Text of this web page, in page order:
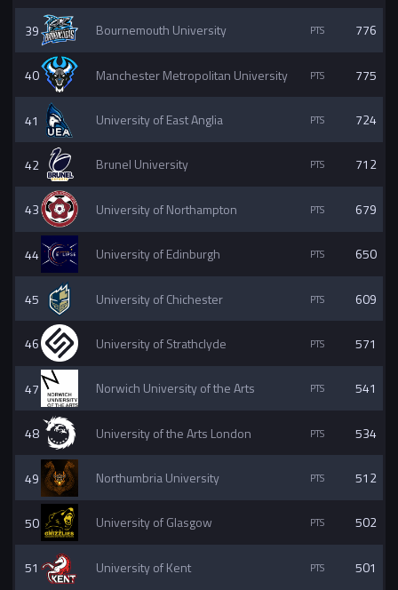
39 Bournemouth University 776
40 Manchester Metropolitan University 775
41 University of East Anglia 724
42 Brunel University 712
43 University of Northampton 679
44 University of Edinburgh 650
45 University of Chichester 609
46 University of Strathclyde 571
47 Norwich University of the Arts 541
48 University of the Arts London 534
49 Northumbria University 512
50 University of Glasgow 502
51 University of Kent 501